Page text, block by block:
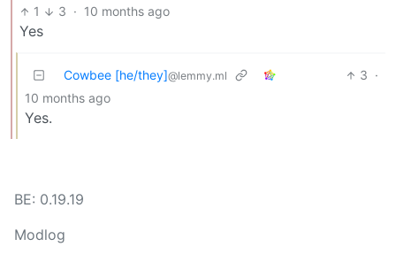
1 3 · 10 months ago
Yes
Cowbee [he/they]@lemmy.ml 3 ·
10 months ago
Yes.
BE: 0.19.19
Modlog